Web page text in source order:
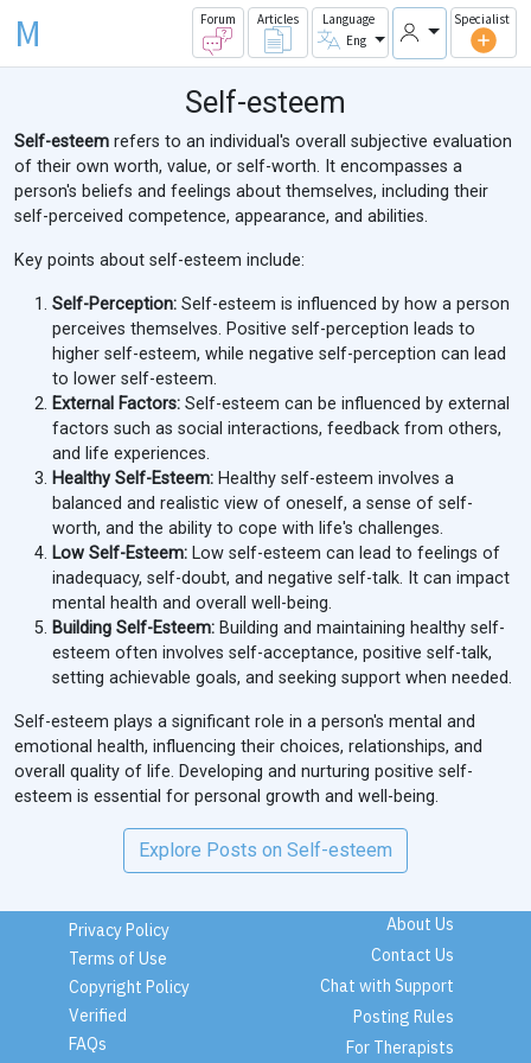
M Forum Articles
Language
Eng
Specialist
Self-esteem
Self-esteem refers to an individual's overall subjective evaluation
of their own worth, value, or self-worth. It encompasses a
person's beliefs and feelings about themselves, including their
self-perceived competence, appearance, and abilities.
Key points about self-esteem include:
Self-Perception: Self-esteem is influenced by how a person
perceives themselves. Positive self-perception leads to
higher self-esteem, while negative self-perception can lead
to lower self-esteem.
External Factors: Self-esteem can be influenced by external
factors such as social interactions, feedback from others,
and life experiences.
Healthy Self-Esteem: Healthy self-esteem involves a
balanced and realistic view of oneself, a sense of self-
worth, and the ability to cope with life's challenges.
Low Self-Esteem: Low self-esteem can lead to feelings of
inadequacy, self-doubt, and negative self-talk. It can impact
mental health and overall well-being.
Building Self-Esteem: Building and maintaining healthy self-
esteem often involves self-acceptance, positive self-talk,
setting achievable goals, and seeking support when needed.
Self-esteem plays a significant role in a person's mental and
emotional health, influencing their choices, relationships, and
overall quality of life. Developing and nurturing positive self-
esteem is essential for personal growth and well-being.
Explore Posts on Self-esteem
Privacy Policy
Terms of Use
Copyright Policy
Verified
FAQs
About Us
Contact Us
Chat with Support
Posting Rules
For Therapists